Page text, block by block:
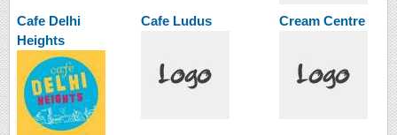
Cafe Delhi
Heights
Cafe Ludus Cream Centre